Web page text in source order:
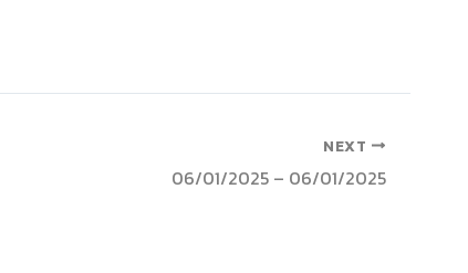
NEXT
06/01/2025 – 06/01/2025